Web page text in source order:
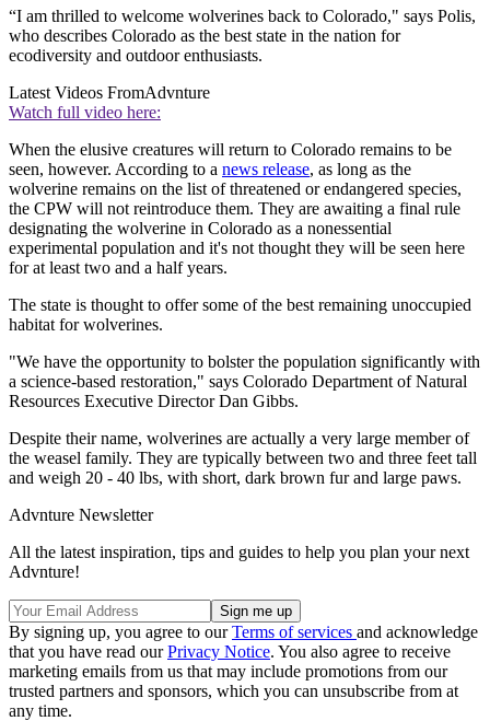
“I am thrilled to welcome wolverines back to Colorado," says Polis,
who describes Colorado as the best state in the nation for
ecodiversity and outdoor enthusiasts.
Latest Videos FromAdvnture
Watch full video here:
When the elusive creatures will return to Colorado remains to be
seen, however. According to a news release, as long as the
wolverine remains on the list of threatened or endangered species,
the CPW will not reintroduce them. They are awaiting a final rule
designating the wolverine in Colorado as a nonessential
experimental population and it's not thought they will be seen here
for at least two and a half years.
The state is thought to offer some of the best remaining unoccupied
habitat for wolverines.
"We have the opportunity to bolster the population significantly with
a science-based restoration," says Colorado Department of Natural
Resources Executive Director Dan Gibbs.
Despite their name, wolverines are actually a very large member of
the weasel family. They are typically between two and three feet tall
and weigh 20 - 40 lbs, with short, dark brown fur and large paws.
Advnture Newsletter
All the latest inspiration, tips and guides to help you plan your next
Advnture!
By signing up, you agree to ourTerms of services and acknowledge
that you have read ourPrivacy Notice. You also agree to receive
marketing emails from us that may include promotions from our
trusted partners and sponsors, which you can unsubscribe from at
any time.